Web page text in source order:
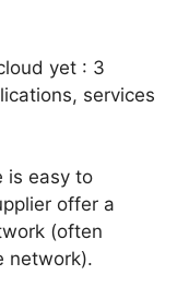
yet : 3
services
is easy to
offer a
(often
network).